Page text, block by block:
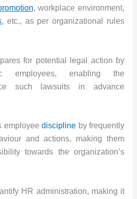
, workplace environment,
, etc., as per organizational rules
for potential legal action by
employees, enabling the
such lawsuits in advance
employeediscipline by frequently
and actions, making them
towards the organization’s
HR administration, making it